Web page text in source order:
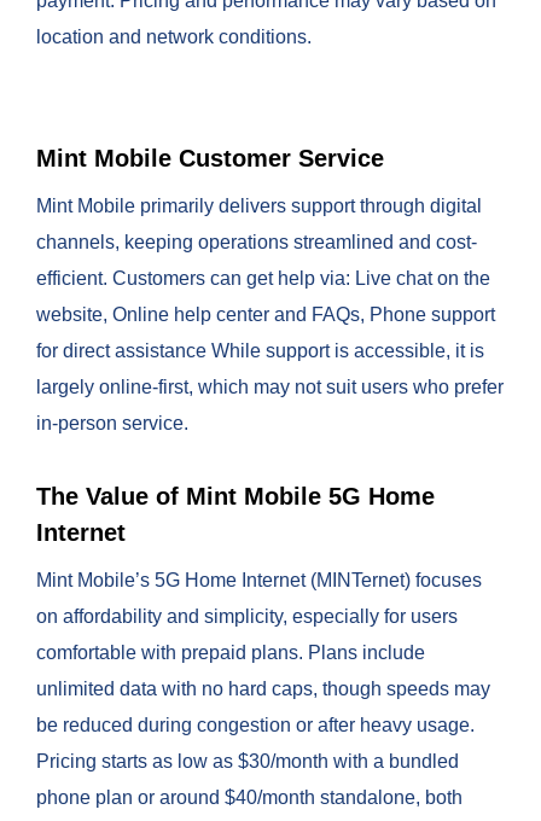
location and network conditions.
Mint Mobile Customer Service
Mint Mobile primarily delivers support through digital
channels, keeping operations streamlined and cost-
efficient. Customers can get help via: Live chat on the
website, Online help center and FAQs, Phone support
for direct assistance While support is accessible, it is
largely online-first, which may not suit users who prefer
in-person service.
The Value of Mint Mobile 5G Home
Internet
Mint Mobile’s 5G Home Internet (MINTernet) focuses
on affordability and simplicity, especially for users
comfortable with prepaid plans. Plans include
unlimited data with no hard caps, though speeds may
be reduced during congestion or after heavy usage.
Pricing starts as low as $30/month with a bundled
phone plan or around $40/month standalone, both